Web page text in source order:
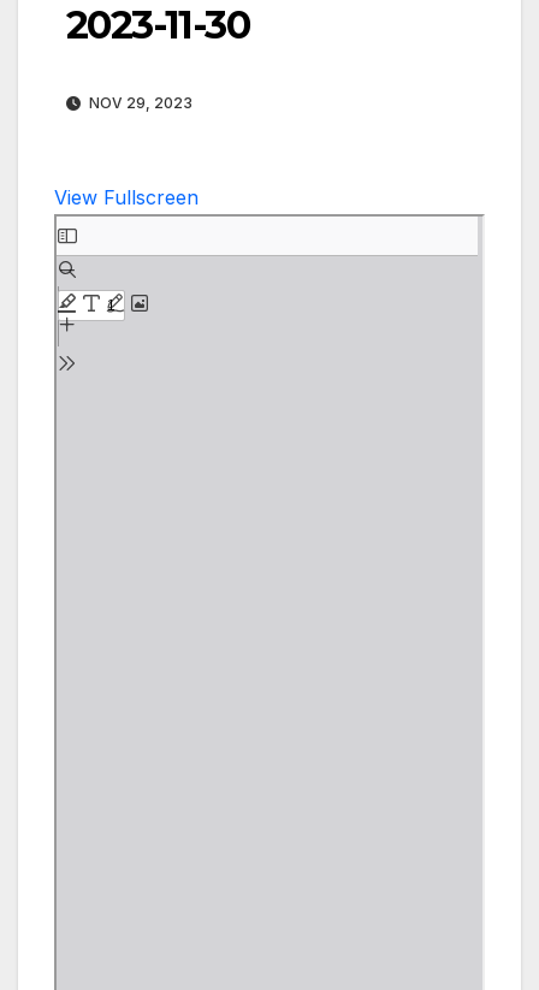
2023-11-30
NOV 29, 2023
View Fullscreen
Skip
to
PDF
content